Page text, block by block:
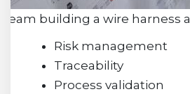
Team building a wire harness
Risk management
Traceability
Process validation